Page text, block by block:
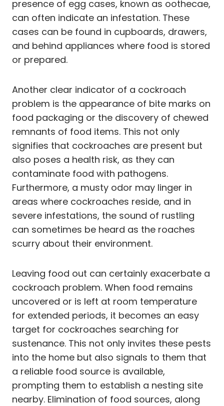
presence of egg cases, known as oothecae,
can often indicate an infestation. These
cases can be found in cupboards, drawers,
and behind appliances where food is stored
or prepared.
Another clear indicator of a cockroach
problem is the appearance of bite marks on
food packaging or the discovery of chewed
remnants of food items. This not only
signifies that cockroaches are present but
also poses a health risk, as they can
contaminate food with pathogens.
Furthermore, a musty odor may linger in
areas where cockroaches reside, and in
severe infestations, the sound of rustling
can sometimes be heard as the roaches
scurry about their environment.
Leaving food out can certainly exacerbate a
cockroach problem. When food remains
uncovered or is left at room temperature
for extended periods, it becomes an easy
target for cockroaches searching for
sustenance. This not only invites these pests
into the home but also signals to them that
a reliable food source is available,
prompting them to establish a nesting site
nearby. Elimination of food sources, along